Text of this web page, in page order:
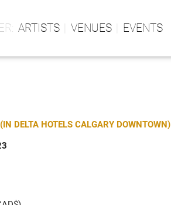
ARTISTS VENUES EVENTS
DELTA HOTELS CALGARY DOWNTOWN)